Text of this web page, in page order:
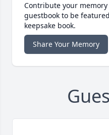
Contribute your
guestbook to be
keepsake book.
Share Your Memory